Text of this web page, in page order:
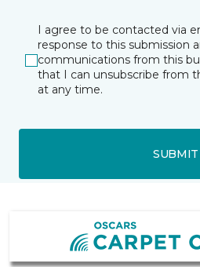
I agree to be contacted via
response to this submission
communications from this
that I can unsubscribe from
at any time.
SUBMIT